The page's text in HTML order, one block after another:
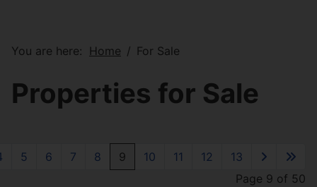
You are here: Home For Sale
Properties for Sale
5 6 7 8 9 10 11 12
13
Page 9 of 50